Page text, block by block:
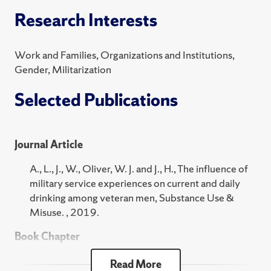
Sciences
2024 Fall
MAX 201 Quantitative Methods for the Social
SOC 102 Social Problems
2024 Summer
SOC 318 Introduction to Research
2024 Spring
SOC 101 Introduction to Sociology
MAX 201 Quantitative Methods for the Social
Research Interests
Work and Families, Organizations and Institutions,
Gender, Militarization
Selected Publications
Journal Article
A., L., J., W., Oliver, W. J. and J., H., The influence of
military service experiences on current and daily
drinking among veteran men, Substance Use &
Misuse. , 2019.
Book Chapter
J., W., A., L. and Oliver, W. J., "Military Service
Read More